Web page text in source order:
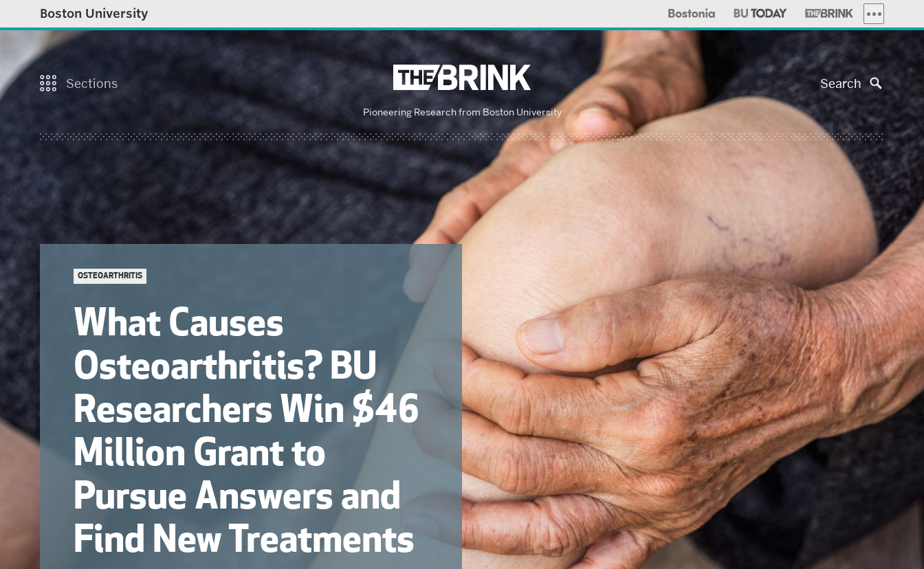
Boston University MORE
Sections Search
Pioneering Research from Boston University
OSTEOARTHRITIS
What Causes
Osteoarthritis? BU
Researchers Win $46
Million Grant to
Pursue Answers and
Find New Treatments